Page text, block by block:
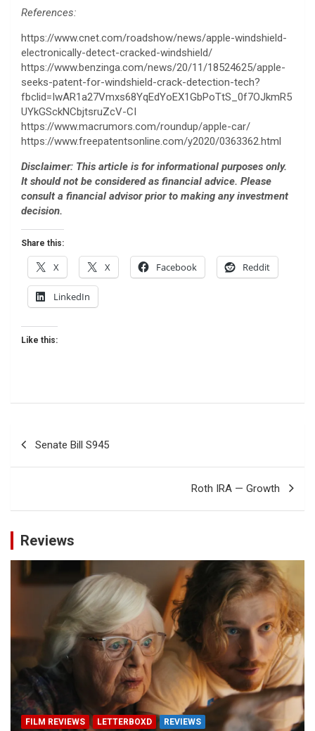
References:
https://www.cnet.com/roadshow/news/apple-windshield-
electronically-detect-cracked-windshield/
https://www.benzinga.com/news/20/11/18524625/apple-
seeks-patent-for-windshield-crack-detection-tech?
fbclid=IwAR1a27Vmxs68YqEdYoEX1GbPoTtS_0f7OJkmR5
UYkGSckNCbjtsruZcV-CI
https://www.macrumors.com/roundup/apple-car/
https://www.freepatentsonline.com/y2020/0363362.html
Disclaimer: This article is for informational purposes only.
It should not be considered as financial advice. Please
consult a financial advisor prior to making any investment
decision.
Share this:
X X Facebook Reddit
LinkedIn
Like this:
Senate Bill S945
Roth IRA — Growth
Reviews
FILM REVIEWS LETTERBOXD REVIEWS